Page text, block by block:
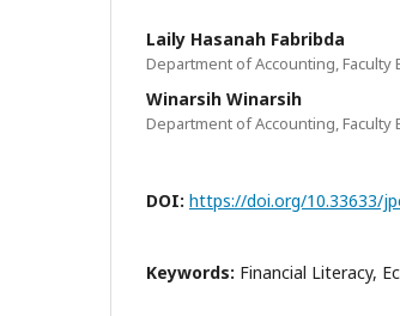
Laily Hasanah Fabribda
Department of Accounting, Faculty
Winarsih Winarsih
Department of Accounting, Faculty
DOI: https://doi.org/10.33633/
Keywords: Financial Literacy,